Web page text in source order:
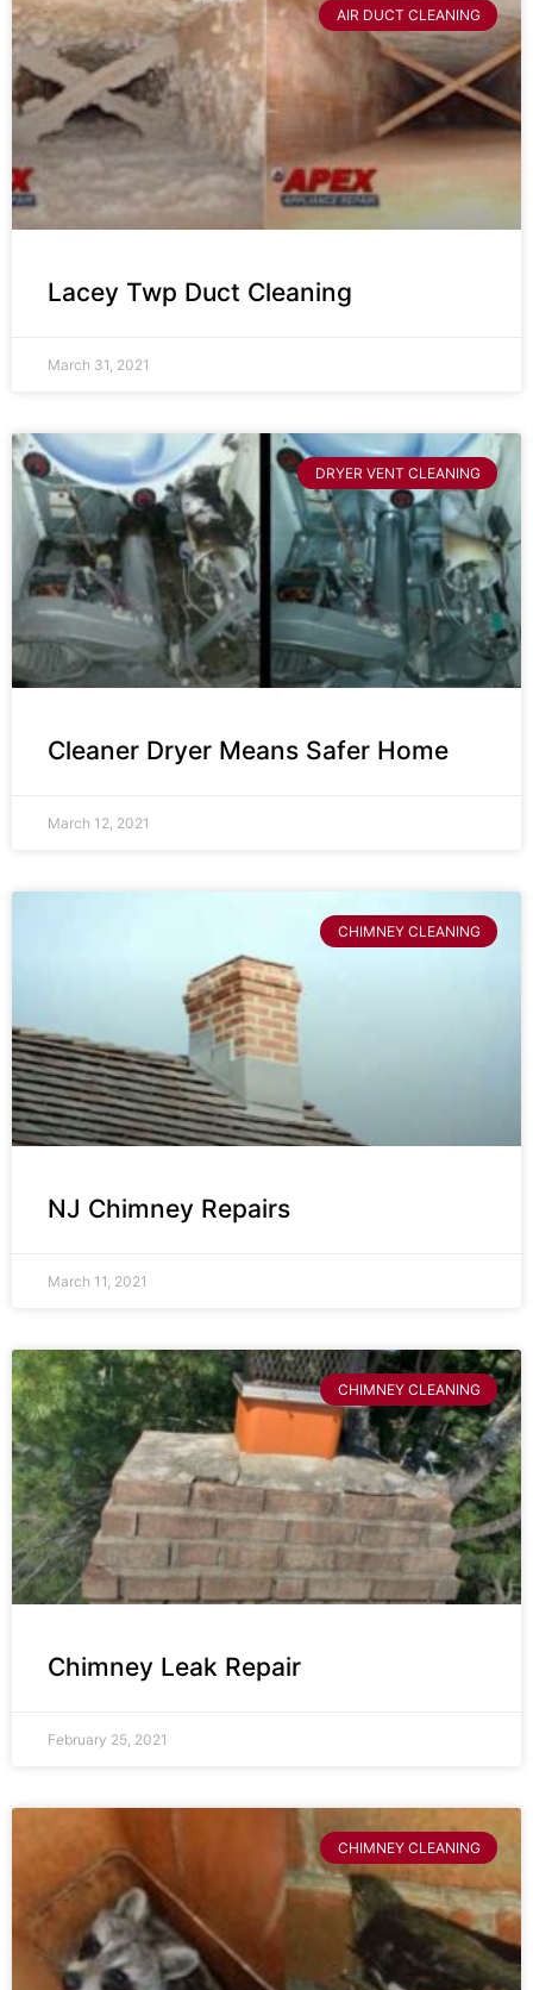
AIR DUCT CLEANING
Lacey Twp Duct Cleaning
March 31, 2021
DRYER VENT CLEANING
Cleaner Dryer Means Safer Home
March 12, 2021
CHIMNEY CLEANING
NJ Chimney Repairs
March 11, 2021
CHIMNEY CLEANING
Chimney Leak Repair
February 25, 2021
CHIMNEY CLEANING